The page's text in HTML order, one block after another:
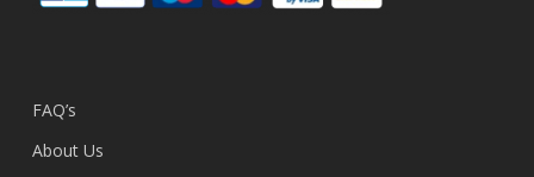
FAQ’s
About Us